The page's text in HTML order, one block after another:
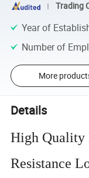
Trading
Year of
Number of
More
Details
High Quality
Resistance